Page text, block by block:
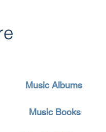
Music Albums
Music Books